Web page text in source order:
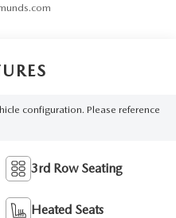
configuration. Please reference
3rd Row Seating
Heated Seats